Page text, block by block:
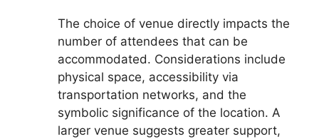
The choice of venue directly impacts the
number of attendees that can be
accommodated. Considerations include
physical space, accessibility via
transportation networks, and the
symbolic significance of the location. A
larger venue suggests greater support,